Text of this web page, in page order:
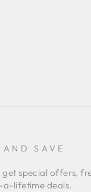
SAVE
get special offers,
lifetime deals.